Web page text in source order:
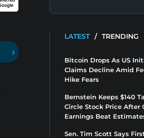
›
LATEST / TRENDING
Bitcoin Drops As US
Claims Decline Amid
Hike Fears
Bernstein Keeps $140
Circle Stock Price After
Earnings Beat
Sen. Tim Scott Says